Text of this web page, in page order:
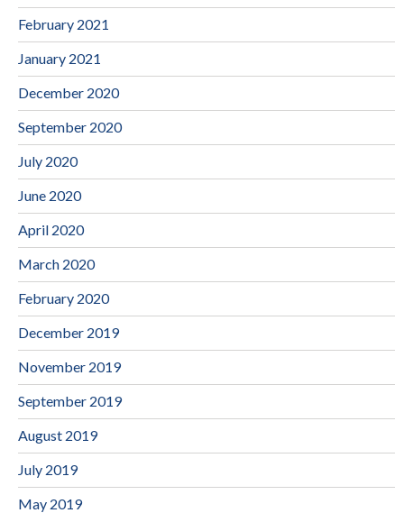
February 2021
January 2021
December 2020
September 2020
July 2020
June 2020
April 2020
March 2020
February 2020
December 2019
November 2019
September 2019
August 2019
July 2019
May 2019